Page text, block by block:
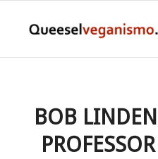
BOB